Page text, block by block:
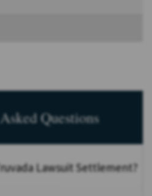
Questions
Lawsuit Settlement?